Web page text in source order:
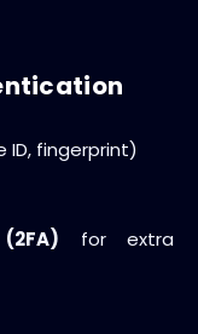
ID, fingerprint)
for extra